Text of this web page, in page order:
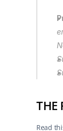
THE
Read